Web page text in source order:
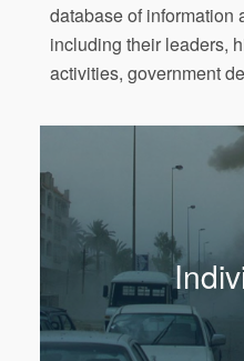
database of information
including their leaders,
activities, government